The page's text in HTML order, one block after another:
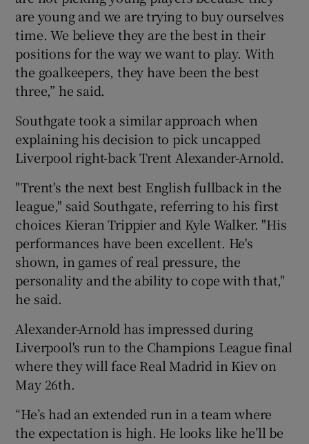
are young and we are trying to buy ourselves
time. We believe they are the best in their
positions for the way we want to play. With
the goalkeepers, they have been the best
three,” he said.
Southgate took a similar approach when
explaining his decision to pick uncapped
Liverpool right-back Trent Alexander-Arnold.
"Trent's the next best English fullback in the
league," said Southgate, referring to his first
choices Kieran Trippier and Kyle Walker. "His
performances have been excellent. He's
shown, in games of real pressure, the
personality and the ability to cope with that,"
he said.
Alexander-Arnold has impressed during
Liverpool's run to the Champions League final
where they will face Real Madrid in Kiev on
May 26th.
“He’s had an extended run in a team where
the expectation is high. He looks like he’ll be